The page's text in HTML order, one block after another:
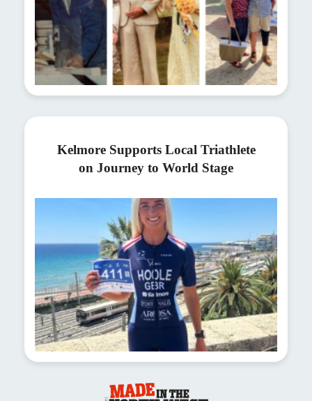
Kelmore Supports Local Triathlete
on Journey to World Stage